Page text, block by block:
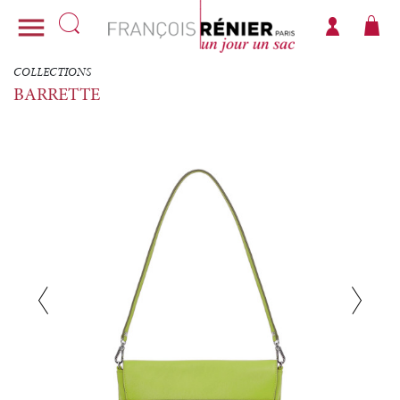

COLLECTIONS
BARRETTE